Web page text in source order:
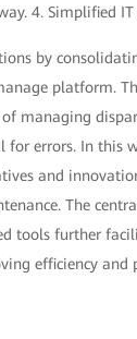
4. Simplified
by
platform.
managing
errors. In this
and
The
tools further
efficiency and